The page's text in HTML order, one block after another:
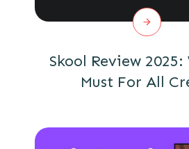
Skool Review
Must For All